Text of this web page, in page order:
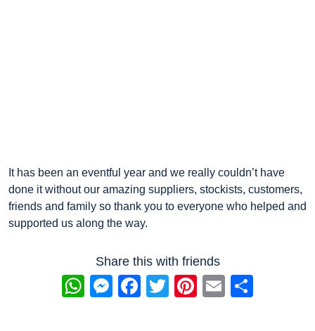
It has been an eventful year and we really couldn’t have
done it without our amazing suppliers, stockists, customers,
friends and family so thank you to everyone who helped and
supported us along the way.
Share this with friends
WhatsApp
Messenger
Facebook
TwitterPinterest
Email